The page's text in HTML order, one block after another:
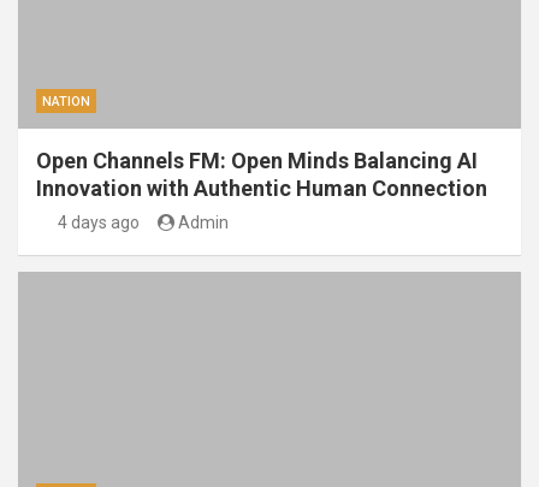
NATION
Open Channels FM: Open Minds Balancing AI
Innovation with Authentic Human Connection
4 days ago Admin